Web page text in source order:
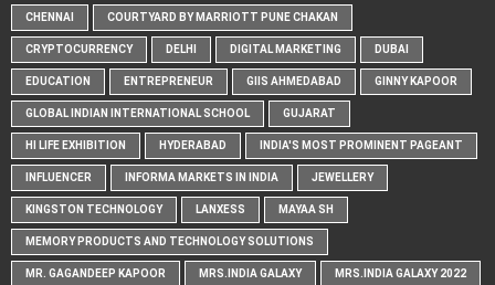
CHENNAI COURTYARD BY MARRIOTT PUNE CHAKAN
CRYPTOCURRENCY DELHI DIGITAL MARKETING DUBAI
EDUCATION ENTREPRENEUR GIIS AHMEDABAD GINNY KAPOOR
GLOBAL INDIAN INTERNATIONAL SCHOOL GUJARAT
HI LIFE EXHIBITION HYDERABAD INDIA'S MOST PROMINENT PAGEANT
INFLUENCER INFORMA MARKETS IN INDIA JEWELLERY
KINGSTON TECHNOLOGY LANXESS MAYAA SH
MEMORY PRODUCTS AND TECHNOLOGY SOLUTIONS
MR. GAGANDEEP KAPOOR MRS.INDIA GALAXY MRS.INDIA GALAXY 2022